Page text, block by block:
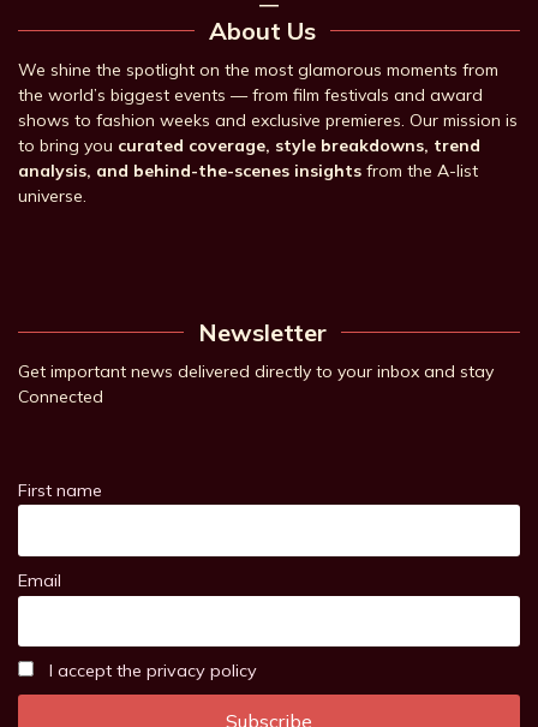
About Us
We shine the spotlight on the most glamorous moments from
the world’s biggest events — from film festivals and award
shows to fashion weeks and exclusive premieres. Our mission is
to bring you curated coverage, style breakdowns, trend
analysis, and behind-the-scenes insights from the A-list
universe.
Newsletter
Get important news delivered directly to your inbox and stay
Connected
First name
Email
I accept the privacy policy